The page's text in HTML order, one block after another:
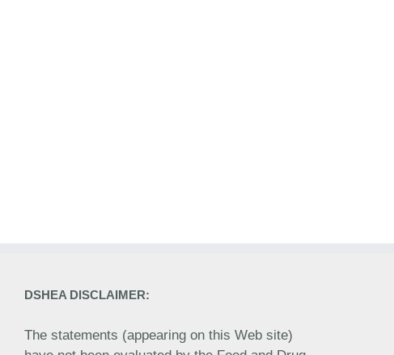
DSHEA DISCLAIMER:
The statements (appearing on this Web site)